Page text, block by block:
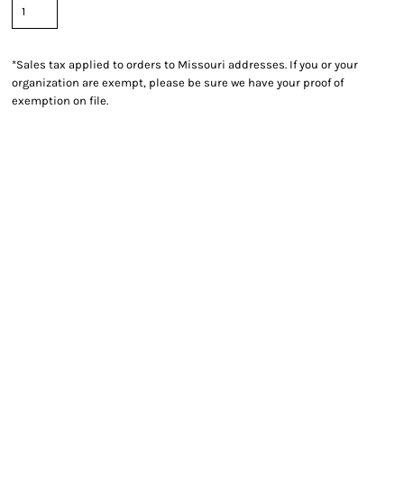
*Sales tax applied to orders to Missouri addresses. If you or your
organization are exempt, please be sure we have your proof of
exemption on file.